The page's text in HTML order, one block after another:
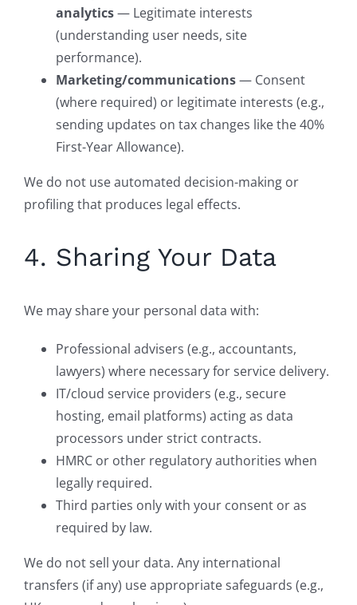
analytics— Legitimate interests
(understanding user needs, site
performance).
Marketing/communications— Consent
(where required) or legitimate interests (e.g.,
sending updates on tax changes like the 40%
First-Year Allowance).
We do not use automated decision-making or
profiling that produces legal effects.
4. Sharing Your Data
We may share your personal data with:
Professional advisers (e.g., accountants,
lawyers) where necessary for service delivery.
IT/cloud service providers (e.g., secure
hosting, email platforms) acting as data
processors under strict contracts.
HMRC or other regulatory authorities when
legally required.
Third parties only with your consent or as
required by law.
We do not sell your data. Any international
transfers (if any) use appropriate safeguards (e.g.,